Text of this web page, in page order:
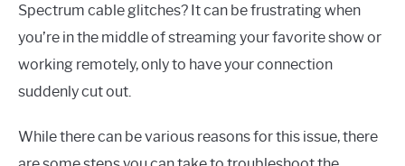
Spectrum cable glitches? It can be frustrating when
you’re in the middle of streaming your favorite show or
working remotely, only to have your connection
suddenly cut out.
While there can be various reasons for this issue, there